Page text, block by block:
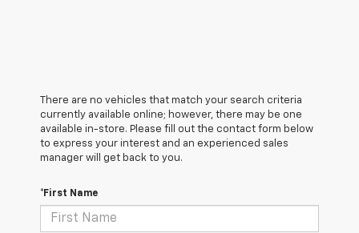
There are no vehicles that match your search criteria
currently available online; however, there may be one
available in-store. Please fill out the contact form below
to express your interest and an experienced sales
manager will get back to you.
*First Name